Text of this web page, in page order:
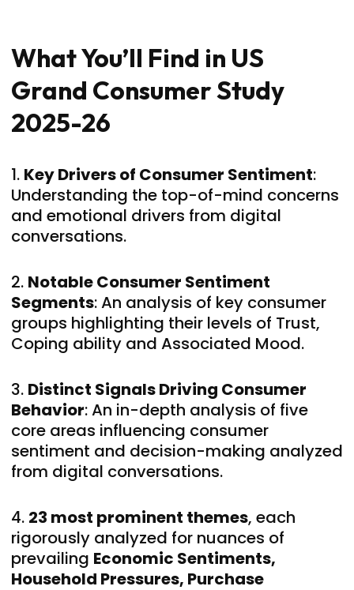
What You’ll Find in US
Grand Consumer Study
2025-26
1. Key Drivers of Consumer Sentiment:
Understanding the top-of-mind concerns
and emotional drivers from digital
conversations.
2. Notable Consumer Sentiment
Segments: An analysis of key consumer
groups highlighting their levels of Trust,
Coping ability and Associated Mood.
3. Distinct Signals Driving Consumer
Behavior: An in-depth analysis of five
core areas influencing consumer
sentiment and decision-making analyzed
from digital conversations.
4. 23 most prominent themes, each
rigorously analyzed for nuances of
prevailing Economic Sentiments,
Household Pressures, Purchase